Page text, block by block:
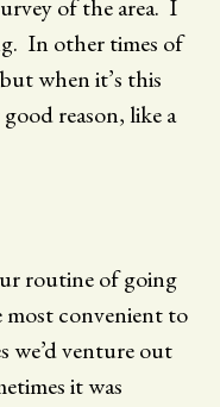
of the area. I
In other times of
when it’s this
reason, like a
routine of going
most convenient to
we’d venture out
it was